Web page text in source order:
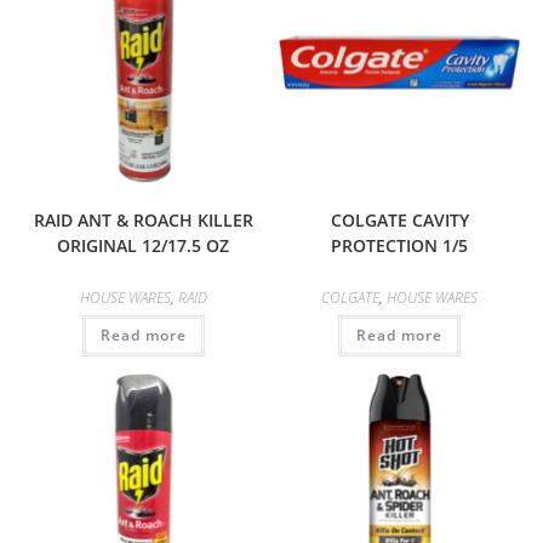
RAID ANT & ROACH KILLER
ORIGINAL 12/17.5 OZ
HOUSE WARES, RAID
Read more
COLGATE CAVITY
PROTECTION 1/5
COLGATE,HOUSE WARES
Read more